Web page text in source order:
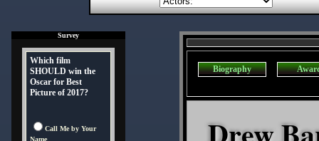
Survey
Which film
SHOULD win the
Oscar for Best
Picture of 2017?
Call Me by Your
Name
Biography